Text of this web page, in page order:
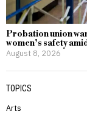
Probation union
women’s safety
August 8, 2026
TOPICS
Arts